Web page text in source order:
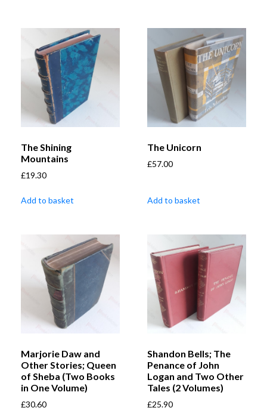
The Shining
Mountains
£19.30
Add to basket
The Unicorn
£57.00
Add to basket
Marjorie Daw and
Other Stories; Queen
of Sheba (Two Books
in One Volume)
£30.60
Shandon Bells; The
Penance of John
Logan and Two Other
Tales (2 Volumes)
£25.90